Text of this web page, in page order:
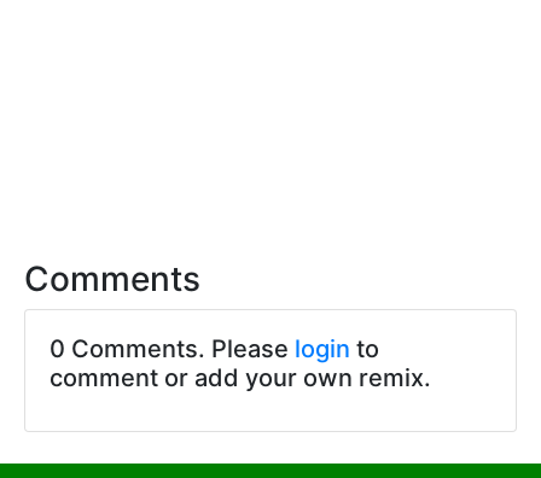
Comments
0 Comments. Please login to
comment or add your own remix.